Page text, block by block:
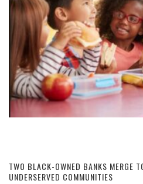
TWO BLACK-OWNED BANKS MERGE
UNDERSERVED COMMUNITIES